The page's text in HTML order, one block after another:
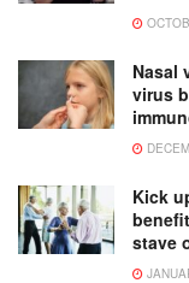
Nasal
virus
Kick
stave